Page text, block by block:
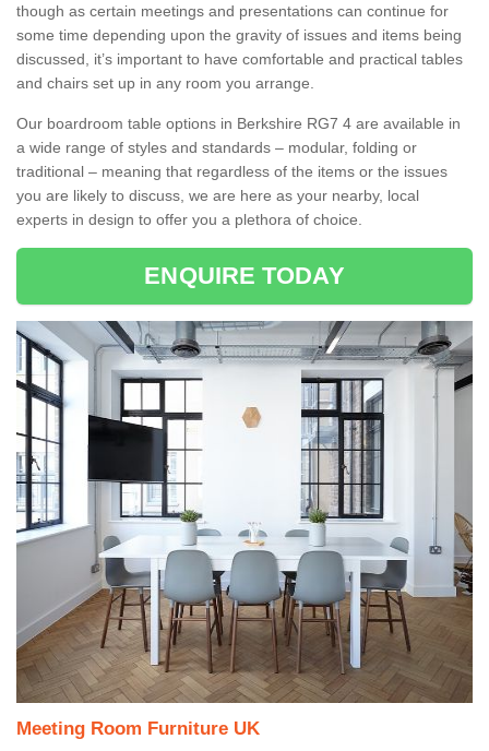
though as certain meetings and presentations can continue for
some time depending upon the gravity of issues and items being
discussed, it’s important to have comfortable and practical tables
and chairs set up in any room you arrange.
Our boardroom table options in Berkshire RG7 4 are available in
a wide range of styles and standards – modular, folding or
traditional – meaning that regardless of the items or the issues
you are likely to discuss, we are here as your nearby, local
experts in design to offer you a plethora of choice.
ENQUIRE TODAY
Meeting Room Furniture UK